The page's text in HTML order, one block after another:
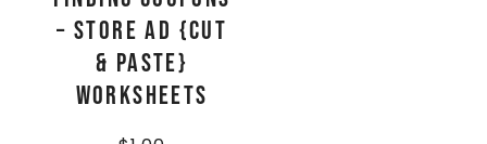
– Store Ad {Cut
& Paste}
Worksheets